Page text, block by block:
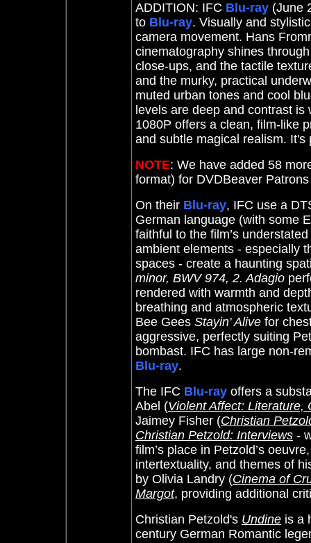
ADDITION: IFC Blu-ray (June
to Blu-ray. Visually and
camera movement. Hans
cinematography shines
close-ups, and the tactile
and the murky, practical
muted urban tones and cool
levels are deep and contrast
1080P offers a clean, film-like
and subtle magical realism. It's
NOTE: We have added 58
format) for DVDBeaver
On their Blu-ray, IFC use a
German language (with some
faithful to the film’s
ambient elements - especially
spaces - create a haunting
minor, BWV 974, 2. Adagio
rendered with warmth and
breathing and atmospheric
Bee Gees Stayin' Alive for
aggressive, perfectly suiting
bombast. IFC has large non-
Blu-ray.
The IFC Blu-ray offers a
Abel (Violent Affect: Literature,
Jaimey Fisher (Christian
Christian Petzold: Interviews -
film’s place in Petzold’s
intertextuality, and themes of
by Olivia Landry (Cinema of
Margot, providing additional
Christian Petzold's Undine is a
century German Romantic